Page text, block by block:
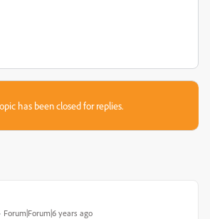
has been closed for replies.
Forum|Forum|6 years ago